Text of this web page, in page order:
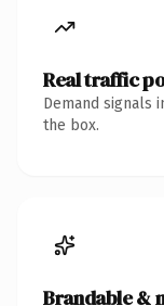
Real traffic
Demand signals
the box.
Brandable &